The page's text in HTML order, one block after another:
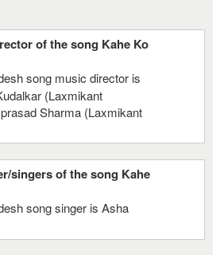
of the song Kahe Ko
song music director is
(Laxmikant
Sharma (Laxmikant
singers of the song Kahe
song singer is Asha